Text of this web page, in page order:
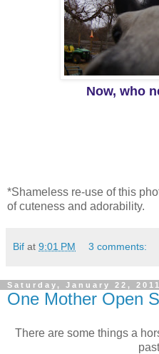
Now, who
*Shameless re-use of this
of cuteness and adorability.
Bif at 9:01 PM 3 comments:
Saturday, January 22, 2011
One Mother Open
There are some things a